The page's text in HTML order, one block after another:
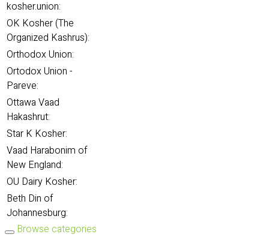
kosher.union:
OK Kosher (The
Organized Kashrus):
Orthodox Union:
Ortodox Union -
Pareve:
Ottawa Vaad
Hakashrut:
Star K Kosher:
Vaad Harabonim of
New England:
OU Dairy Kosher:
Beth Din of
Johannesburg:
Browse categories